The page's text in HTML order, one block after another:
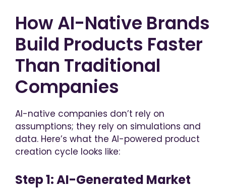
How AI-Native Brands
Build Products Faster
Than Traditional
Companies
AI-native companies don’t rely on
assumptions; they rely on simulations and
data. Here’s what the AI-powered product
creation cycle looks like:
Step 1: AI-Generated Market